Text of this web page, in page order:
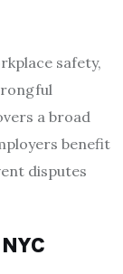
safety,
a broad
benefit
disputes